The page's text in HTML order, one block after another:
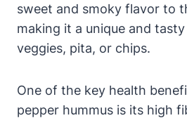
sweet and smoky flavor to
making it a unique and
veggies, pita, or chips.
One of the key health
pepper hummus is its high